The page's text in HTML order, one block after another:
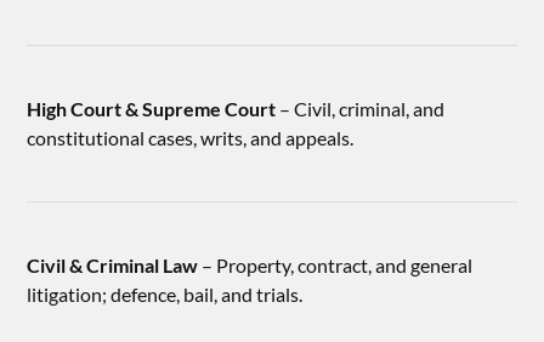
High Court & Supreme Court – Civil, criminal, and
constitutional cases, writs, and appeals.
Civil & Criminal Law – Property, contract, and general
litigation; defence, bail, and trials.